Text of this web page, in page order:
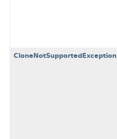
CloneNotSupportedException